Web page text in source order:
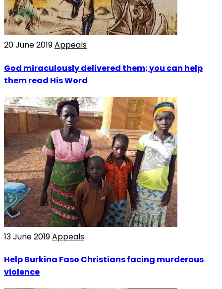
20 June 2019Appeals
God miraculously delivered them; you can help
them read His Word
13 June 2019Appeals
Help Burkina Faso Christians facing murderous
violence